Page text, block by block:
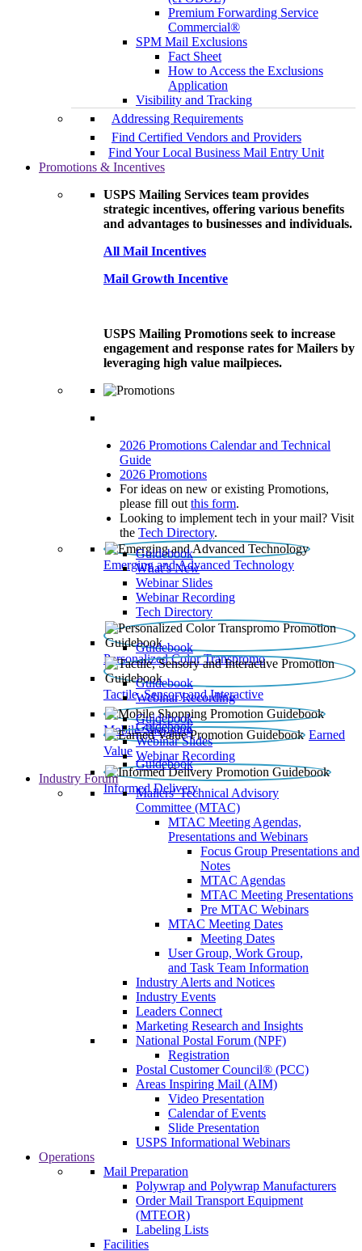
Premium Forwarding Service
Commercial®
SPM Mail Exclusions
Fact Sheet
How to Access the Exclusions
Application
Visibility and Tracking
Addressing Requirements
Find Certified Vendors and Providers
Find Your Local Business Mail Entry Unit
Promotions & Incentives
USPS Mailing Services team provides
strategic incentives, offering various benefits
and advantages to businesses and individuals.
All Mail Incentives
Mail Growth Incentive
USPS Mailing Promotions seek to increase
engagement and response rates for Mailers by
leveraging high value mailpieces.
2026 Promotions Calendar and Technical
Guide
2026 Promotions
For ideas on new or existing Promotions,
please fill out this form.
Looking to implement tech in your mail? Visit
the Tech Directory.
Emerging and Advanced Technology
Guidebook
What’s New
Webinar Slides
Webinar Recording​
Tech Directory
Personalized Color Transpromo
Guidebook
Tactile, Sensory and Interactive
Guidebook
Webinar Recording
Mobile Shopping
Guidebook
Earned
Value
Guidebook
Webinar Slides
Webinar Recording
Informed Delivery
Guidebook
Industry Forum
Mailers' Technical Advisory
Committee (MTAC)
MTAC Meeting Agendas,
Presentations and Webinars
Focus Group Presentations and
Notes
MTAC Agendas
MTAC Meeting Presentations
Pre MTAC Webinars
MTAC Meeting Dates
Meeting Dates
User Group, Work Group,
and Task Team Information
Industry Alerts and Notices
Industry Events
Leaders Connect
Marketing Research and Insights
National Postal Forum (NPF)
Registration
Postal Customer Council® (PCC)
Areas Inspiring Mail (AIM)
Video Presentation
Calendar of Events
Slide Presentation
USPS Informational Webinars
Operations
Mail Preparation
Polywrap and Polywrap Manufacturers
Order Mail Transport Equipment
(MTEOR)
Labeling Lists
Facilities